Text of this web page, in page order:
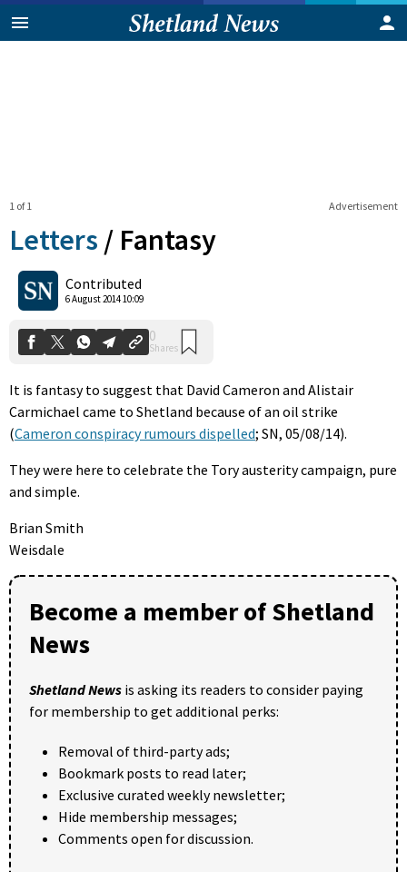
Advertisement
1 of 1
Letters / Fantasy
Contributed
6 August 2014 10:09
0
Shares
It is fantasy to suggest that David Cameron and Alistair
Carmichael came to Shetland because of an oil strike
(Cameron conspiracy rumours dispelled; SN, 05/08/14).
They were here to celebrate the Tory austerity campaign, pure
and simple.
Brian Smith
Weisdale
Become a member of Shetland
News
Shetland News is asking its readers to consider paying
for membership to get additional perks:
Removal of third-party ads;
Bookmark posts to read later;
Exclusive curated weekly newsletter;
Hide membership messages;
Comments open for discussion.